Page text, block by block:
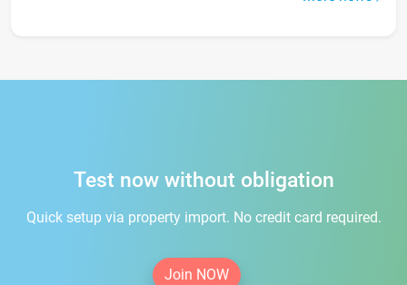
Test now without obligation
Quick setup via property import. No credit card required.
Join NOW